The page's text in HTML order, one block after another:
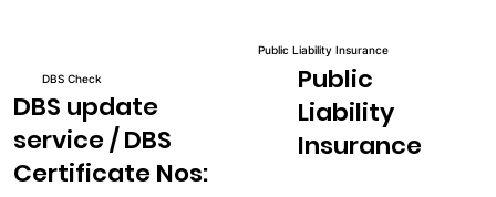
DBS Check
DBS update
service / DBS
Certificate Nos:
Public Liability Insurance
Public
Liability
Insurance